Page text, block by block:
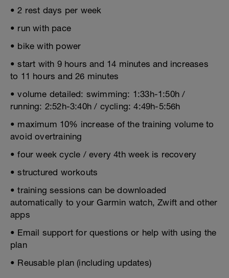
• 2 rest days per week
• run with pace
• bike with power
• start with 9 hours and 14 minutes and increases
to 11 hours and 26 minutes
• volume detailed: swimming: 1:33h-1:50h /
running: 2:52h-3:40h / cycling: 4:49h-5:56h
• maximum 10% increase of the training volume to
avoid overtraining
• four week cycle / every 4th week is recovery
• structured workouts
• training sessions can be downloaded
automatically to your Garmin watch, Zwift and other
apps
• Email support for questions or help with using the
plan
• Reusable plan (including updates)